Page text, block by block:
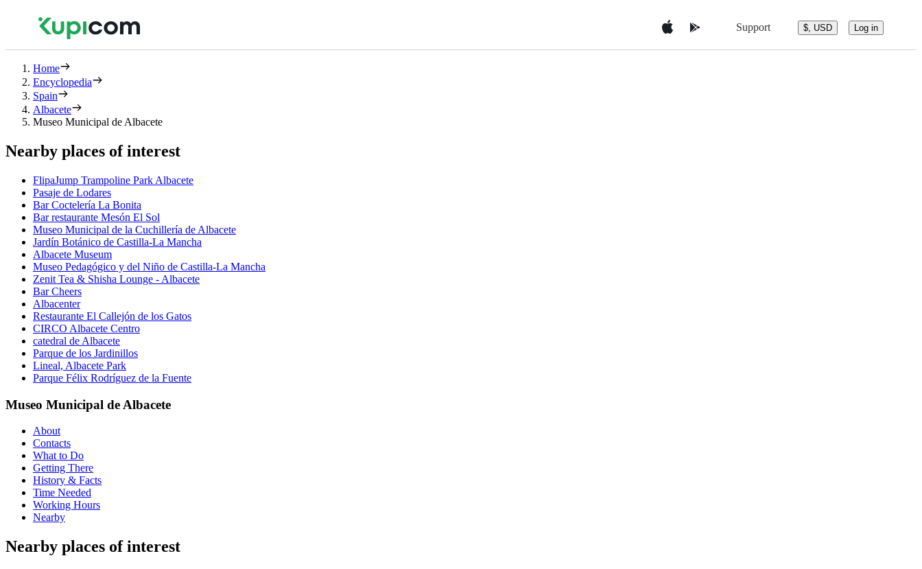
Support $, USD Log in
Home
Encyclopedia
Spain
Albacete
Museo Municipal de Albacete
Nearby places of interest
FlipaJump Trampoline Park Albacete
Pasaje de Lodares
Bar Coctelería La Bonita
Bar restaurante Mesón El Sol
Museo Municipal de la Cuchillería de Albacete
Jardín Botánico de Castilla-La Mancha
Albacete Museum
Museo Pedagógico y del Niño de Castilla-La Mancha
Zenit Tea & Shisha Lounge - Albacete
Bar Cheers
Albacenter
Restaurante El Callejón de los Gatos
CIRCO Albacete Centro
catedral de Albacete
Parque de los Jardinillos
Lineal, Albacete Park
Parque Félix Rodríguez de la Fuente
Museo Municipal de Albacete
About
Contacts
What to Do
Getting There
History & Facts
Time Needed
Working Hours
Nearby
Nearby places of interest